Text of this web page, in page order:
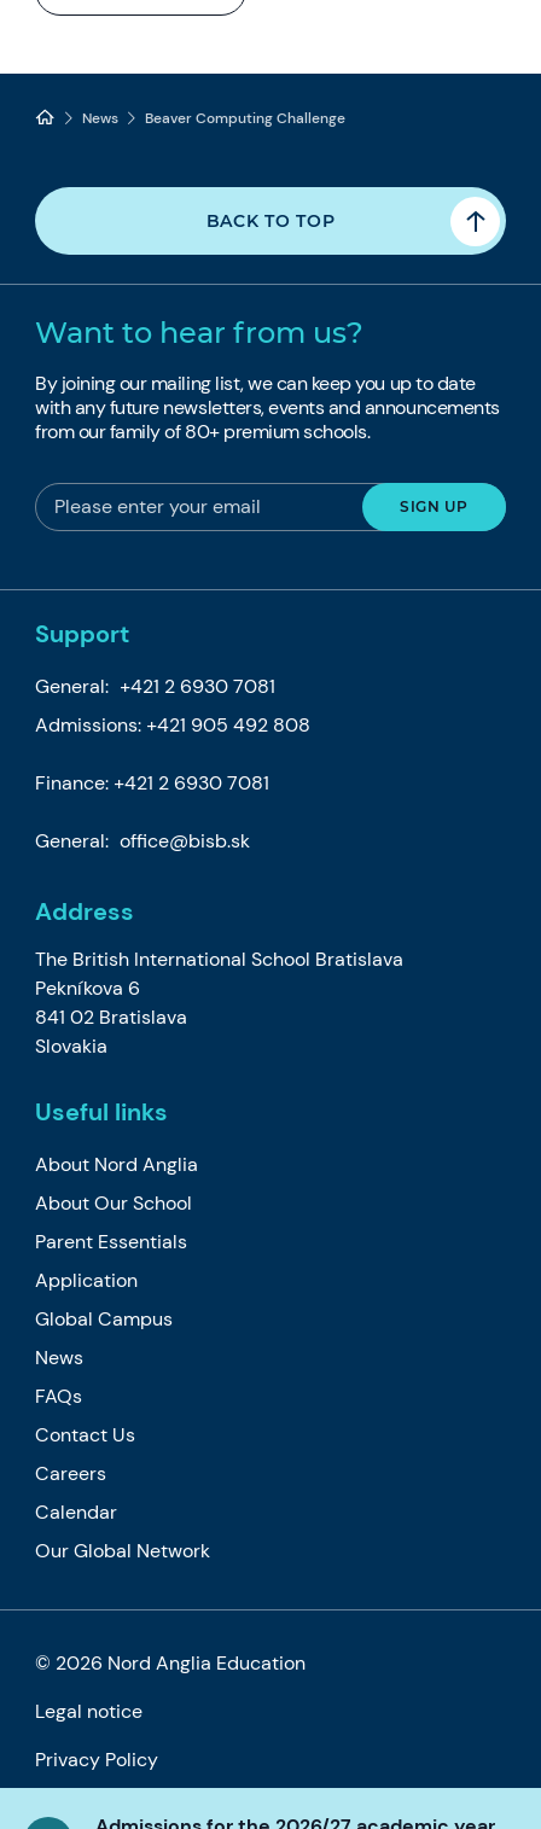
News Beaver Computing Challenge
BACK TO TOP
Want to hear from us?
By joining our mailing list, we can keep you up to date
with any future newsletters, events and announcements
from our family of 80+ premium schools.
Support
General: +421 2 6930 7081
Admissions: +421 905 492 808
Finance: +421 2 6930 7081
General: office@bisb.sk
Address
The British International School Bratislava
Pekníkova 6
841 02 Bratislava
Slovakia
Useful links
About Nord Anglia
About Our School
Parent Essentials
Application
Global Campus
News
FAQs
Contact Us
Careers
Calendar
Our Global Network
© 2026 Nord Anglia Education
Legal notice
Privacy Policy